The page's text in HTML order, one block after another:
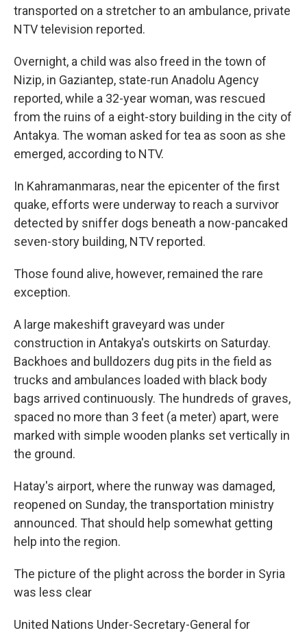
transported on a stretcher to an ambulance, private
NTV television reported.
Overnight, a child was also freed in the town of
Nizip, in Gaziantep, state-run Anadolu Agency
reported, while a 32-year woman, was rescued
from the ruins of a eight-story building in the city of
Antakya. The woman asked for tea as soon as she
emerged, according to NTV.
In Kahramanmaras, near the epicenter of the first
quake, efforts were underway to reach a survivor
detected by sniffer dogs beneath a now-pancaked
seven-story building, NTV reported.
Those found alive, however, remained the rare
exception.
A large makeshift graveyard was under
construction in Antakya's outskirts on Saturday.
Backhoes and bulldozers dug pits in the field as
trucks and ambulances loaded with black body
bags arrived continuously. The hundreds of graves,
spaced no more than 3 feet (a meter) apart, were
marked with simple wooden planks set vertically in
the ground.
Hatay's airport, where the runway was damaged,
reopened on Sunday, the transportation ministry
announced. That should help somewhat getting
help into the region.
The picture of the plight across the border in Syria
was less clear
United Nations Under-Secretary-General for